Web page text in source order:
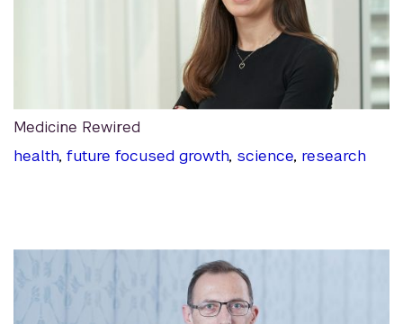
Medicine Rewired
health, future focused growth, science, research